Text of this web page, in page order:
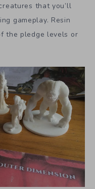
that you’ll
gameplay. Resin
the pledge levels or